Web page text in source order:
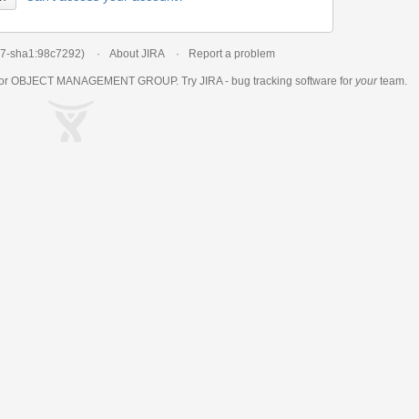
sha1:98c7292) About JIRA Report a problem
OBJECT MANAGEMENT GROUP. Try JIRA - bug tracking software for yourteam.